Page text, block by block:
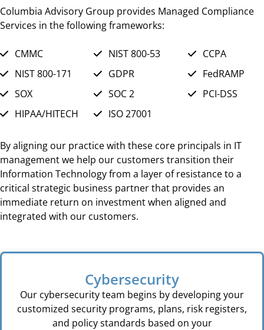
Columbia Advisory Group provides Managed Compliance
Services in the following frameworks:
CMMC
NIST 800-171
SOX
HIPAA/HITECH
NIST 800-53
GDPR
SOC 2
ISO 27001
CCPA
FedRAMP
PCI-DSS
By aligning our practice with these core principals in IT
management we help our customers transition their
Information Technology from a layer of resistance to a
critical strategic business partner that provides an
immediate return on investment when aligned and
integrated with our customers.
Cybersecurity
Our cybersecurity team begins by developing your
customized security programs, plans, risk registers,
and policy standards based on your